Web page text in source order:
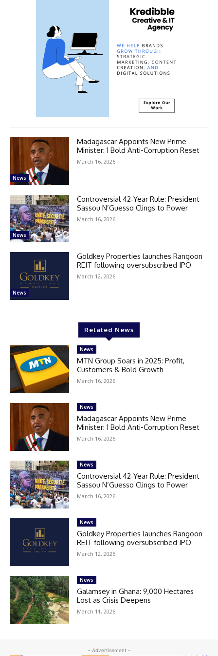
News
Madagascar Appoints New Prime
Minister: 1 Bold Anti-Corruption Reset
March 16, 2026
News
Controversial 42‑Year Rule: President
Sassou N’Guesso Clings to Power
March 16, 2026
News
Goldkey Properties launches Rangoon
REIT following oversubscribed IPO
March 12, 2026
Related News
News
MTN Group Soars in 2025: Profit,
Customers & Bold Growth
March 16, 2026
News
Madagascar Appoints New Prime
Minister: 1 Bold Anti-Corruption Reset
March 16, 2026
News
Controversial 42‑Year Rule: President
Sassou N’Guesso Clings to Power
March 16, 2026
News
Goldkey Properties launches Rangoon
REIT following oversubscribed IPO
March 12, 2026
News
Galamsey in Ghana: 9,000 Hectares
Lost as Crisis Deepens
March 11, 2026
- Advertisement -